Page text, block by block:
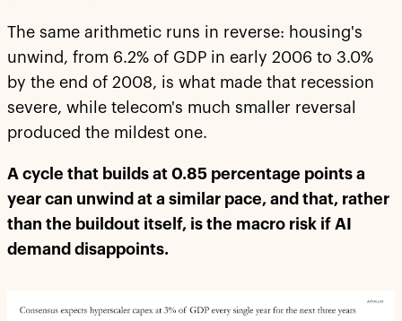
The same arithmetic runs in reverse: housing's
unwind, from 6.2% of GDP in early 2006 to 3.0%
by the end of 2008, is what made that recession
severe, while telecom's much smaller reversal
produced the mildest one.
A cycle that builds at 0.85 percentage points a
year can unwind at a similar pace, and that, rather
than the buildout itself, is the macro risk if AI
demand disappoints.